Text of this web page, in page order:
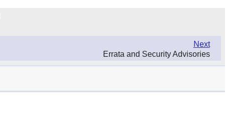
Next
Errata and Security Advisories